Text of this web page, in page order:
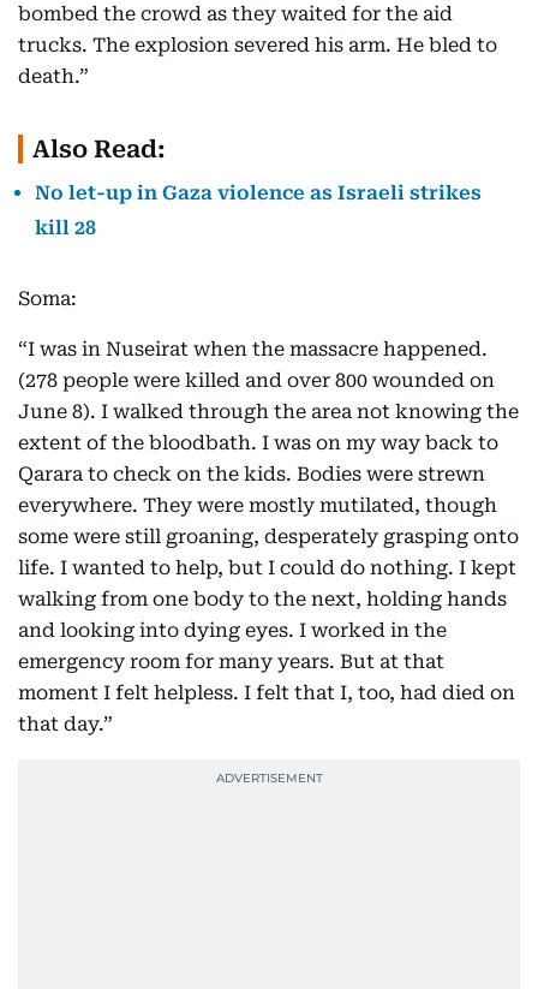
bombed the crowd as they waited for the aid
trucks. The explosion severed his arm. He bled to
death.”
Also Read:
No let-up in Gaza violence as Israeli strikes
kill 28
Soma:
“I was in Nuseirat when the massacre happened.
(278 people were killed and over 800 wounded on
June 8). I walked through the area not knowing the
extent of the bloodbath. I was on my way back to
Qarara to check on the kids. Bodies were strewn
everywhere. They were mostly mutilated, though
some were still groaning, desperately grasping onto
life. I wanted to help, but I could do nothing. I kept
walking from one body to the next, holding hands
and looking into dying eyes. I worked in the
emergency room for many years. But at that
moment I felt helpless. I felt that I, too, had died on
that day.”